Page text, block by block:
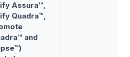
Assura™,
Quadra™,
and